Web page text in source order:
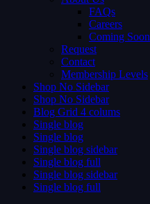
FAQs
Careers
Coming Soon
Request
Contact
Membership Levels
Shop No Sidebar
Shop No Sidebar
Blog Grid 4 colums
Single blog
Single blog
Single blog sidebar
Single blog full
Single blog sidebar
Single blog full